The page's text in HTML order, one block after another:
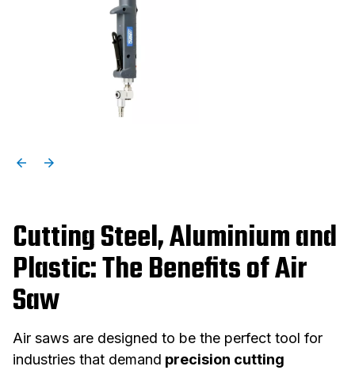
Cutting Steel, Aluminium and
Plastic: The Benefits of Air
Saw
Air saws are designed to be the perfect tool for
industries that demand precision cutting